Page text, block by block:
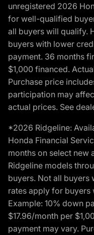
unregistered 2026
for well-qualified
all buyers will qualify.
buyers with lower
payment. 36 months
$1,000 financed.
Purchase price
participation may
actual prices. See
*2026 Ridgeline:
Honda Financial
months on select new
Ridgeline models
buyers. Not all buyers
rates apply for buyers
Example: 10% down
$17.96/month per
payment may vary.